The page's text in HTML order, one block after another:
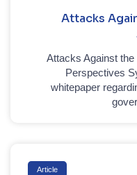
Attacks
Attacks Against
Perspectives
whitepaper
Article